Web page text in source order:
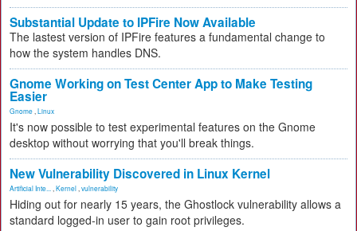
Substantial Update to IPFire Now Available
The lastest version of IPFire features a fundamental change to
how the system handles DNS.
Gnome Working on Test Center App to Make Testing
Easier
Gnome Linux
It's now possible to test experimental features on the Gnome
desktop without worrying that you'll break things.
New Vulnerability Discovered in Linux Kernel
Artificial Inte... Kernel vulnerability
Hiding out for nearly 15 years, the Ghostlock vulnerability allows a
standard logged-in user to gain root privileges.